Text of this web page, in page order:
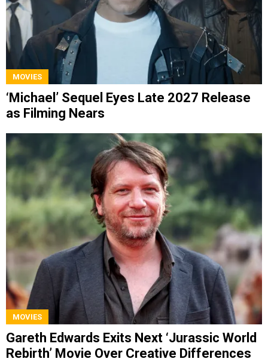
MOVIES
‘Michael’ Sequel Eyes Late 2027 Release
as Filming Nears
MOVIES
Gareth Edwards Exits Next ‘Jurassic World
Rebirth’ Movie Over Creative Differences